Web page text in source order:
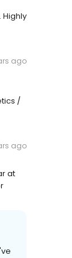
Highly
ago
/
ago
at